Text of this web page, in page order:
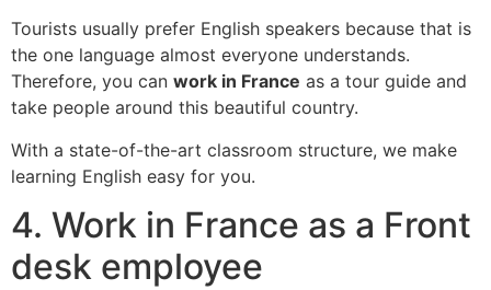
Tourists usually prefer English speakers because that is
the one language almost everyone understands.
Therefore, you can work in France as a tour guide and
take people around this beautiful country.
With a state-of-the-art classroom structure, we make
learning English easy for you.
4. Work in France as a Front
desk employee